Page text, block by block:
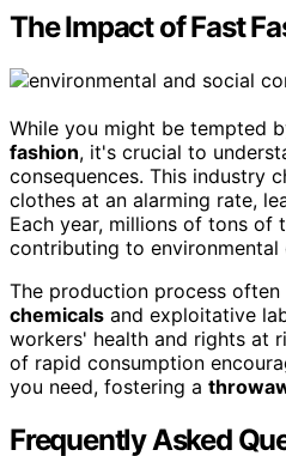
The Impact of Fast
While you might be tempted
fashion, it's crucial to
consequences. This industry
clothes at an alarming rate,
Each year, millions of tons of
contributing to environmental
The production process often
chemicals and exploitative
workers' health and rights at
of rapid consumption
you need, fostering a
Frequently Asked